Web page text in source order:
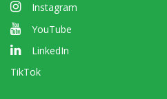
Instagram
YouTube
LinkedIn
TikTok